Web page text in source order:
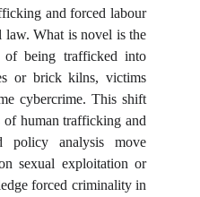
and forced labour
law. What is novel is the
of being trafficked into
or brick kilns, victims
cybercrime. This shift
of human trafficking and
policy analysis move
sexual exploitation or
forced criminality in